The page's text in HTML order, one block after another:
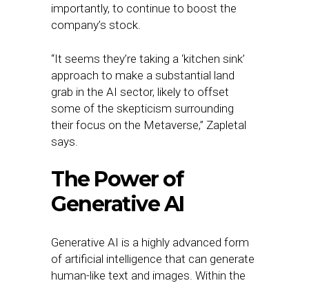
importantly, to continue to boost the
company’s stock.
“It seems they’re taking a ‘kitchen sink’
approach to make a substantial land
grab in the AI sector, likely to offset
some of the skepticism surrounding
their focus on the Metaverse,” Zapletal
says.
The Power of
Generative AI
Generative AI is a highly advanced form
of artificial intelligence that can generate
human-like text and images. Within the